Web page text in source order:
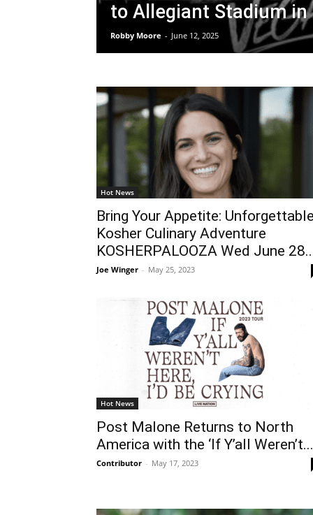
to Allegiant Stadium in
Robby Moore - June 12, 2025
Hot News
Bring Your Appetite: Unforgettable
Kosher Culinary Adventure
KOSHERPALOOZA Wed June
Joe Winger - May 25, 2023
Hot News
Post Malone Returns to North
America with the ‘If Y’all Weren’t...
Contributor - May 17, 2023